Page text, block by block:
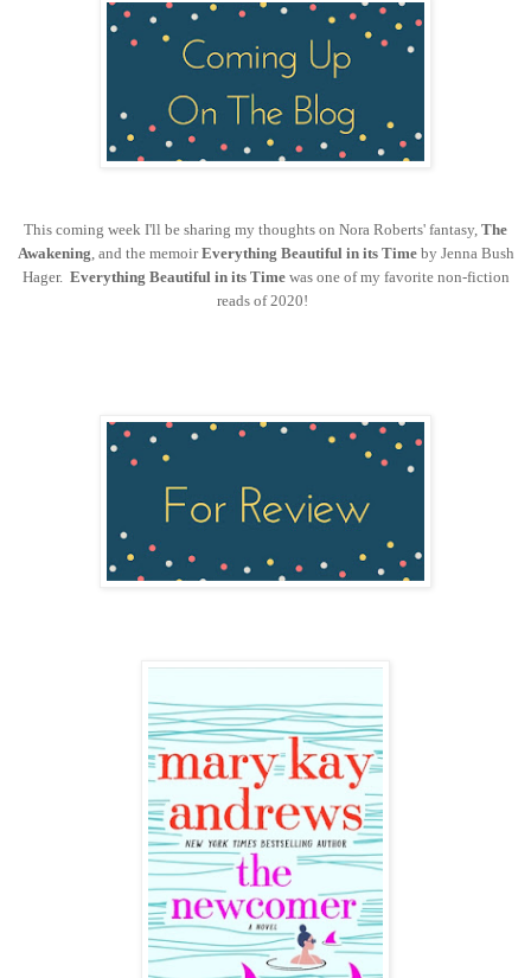
This coming week I'll be sharing my thoughts on Nora Roberts' fantasy, The
Awakening , and the memoirEverything Beautiful in its Timeby Jenna Bush
Hager. Everything Beautiful in its Timewas one of my favorite non-fiction
reads of 2020!